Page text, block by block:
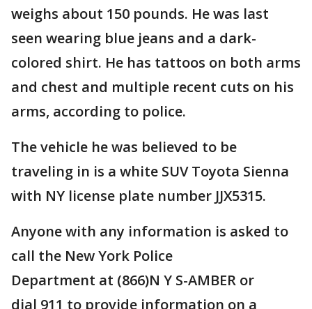
weighs about 150 pounds. He was last
seen wearing blue jeans and a dark-
colored shirt. He has tattoos on both arms
and chest and multiple recent cuts on his
arms, according to police.
The vehicle he was believed to be
traveling in is a white SUV Toyota Sienna
with NY license plate number JJX5315.
Anyone with any information is asked to
call the New York Police
Department at (866)N Y S-AMBER or
dial 911 to provide information on a